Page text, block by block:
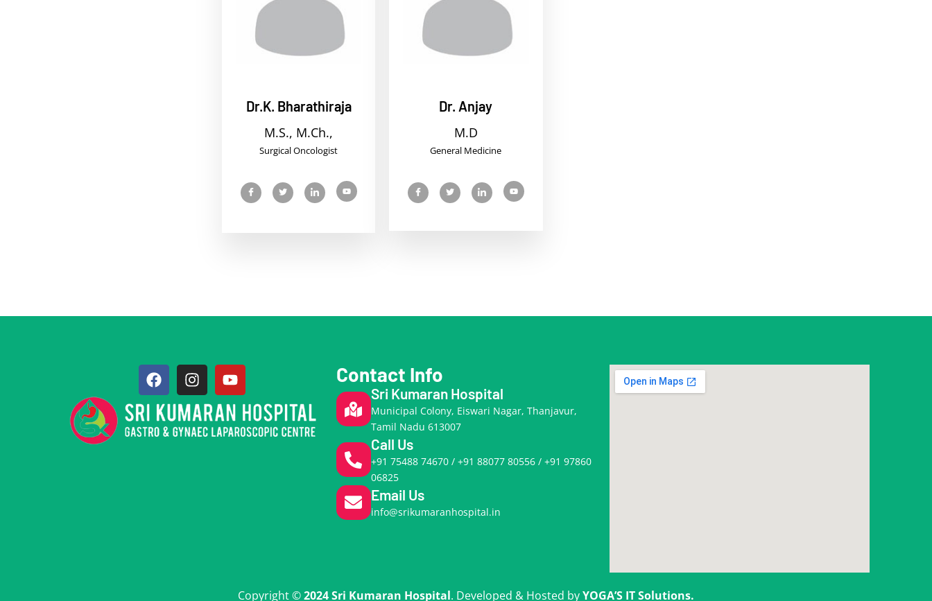
Dr.K. Bharathiraja
M.S., M.Ch.,
Surgical Oncologist
Dr. Anjay
M.D
General Medicine
Contact Info
Sri Kumaran Hospital
Municipal Colony, Eiswari Nagar, Thanjavur,
Tamil Nadu 613007
Call Us
+91 75488 74670 / +91 88077 80556 / +91 97860
06825
Email Us
info@srikumaranhospital.in
Copyright ©2024 Sri Kumaran Hospital. Developed & Hosted byYOGA’S IT Solutions.